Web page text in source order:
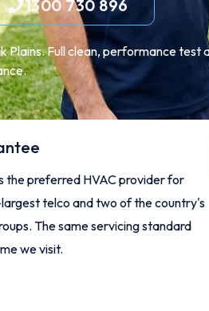
1300 730 896
Plains. Full clean, performance test
the preferred HVAC provider for
telco and two of the country's
The same servicing standard
we visit.